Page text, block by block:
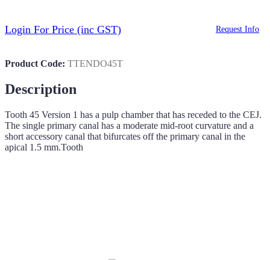
Login For Price (inc GST) Request Info
Product Code: TTENDO45T
Description
Tooth 45 Version 1 has a pulp chamber that has receded to the CEJ.
The single primary canal has a moderate mid-root curvature and a
short accessory canal that bifurcates off the primary canal in the
apical 1.5 mm.Tooth